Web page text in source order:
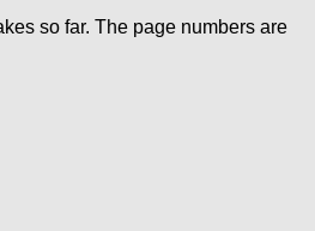
so far. The page numbers are